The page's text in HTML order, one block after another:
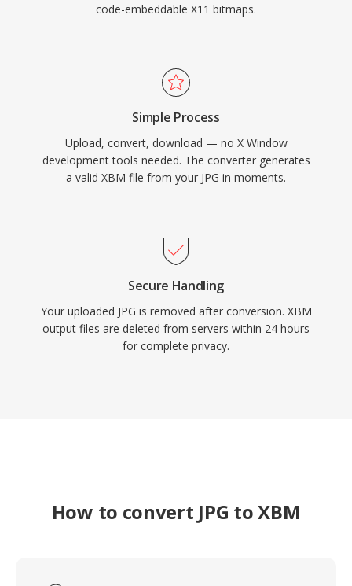
code-embeddable X11 bitmaps.
Simple Process
Upload, convert, download — no X Window
development tools needed. The converter generates
a valid XBM file from your JPG in moments.
Secure Handling
Your uploaded JPG is removed after conversion. XBM
output files are deleted from servers within 24 hours
for complete privacy.
How to convert JPG to XBM